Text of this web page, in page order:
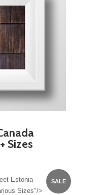
Sizes
SALE
Estonia
Sizes"/>